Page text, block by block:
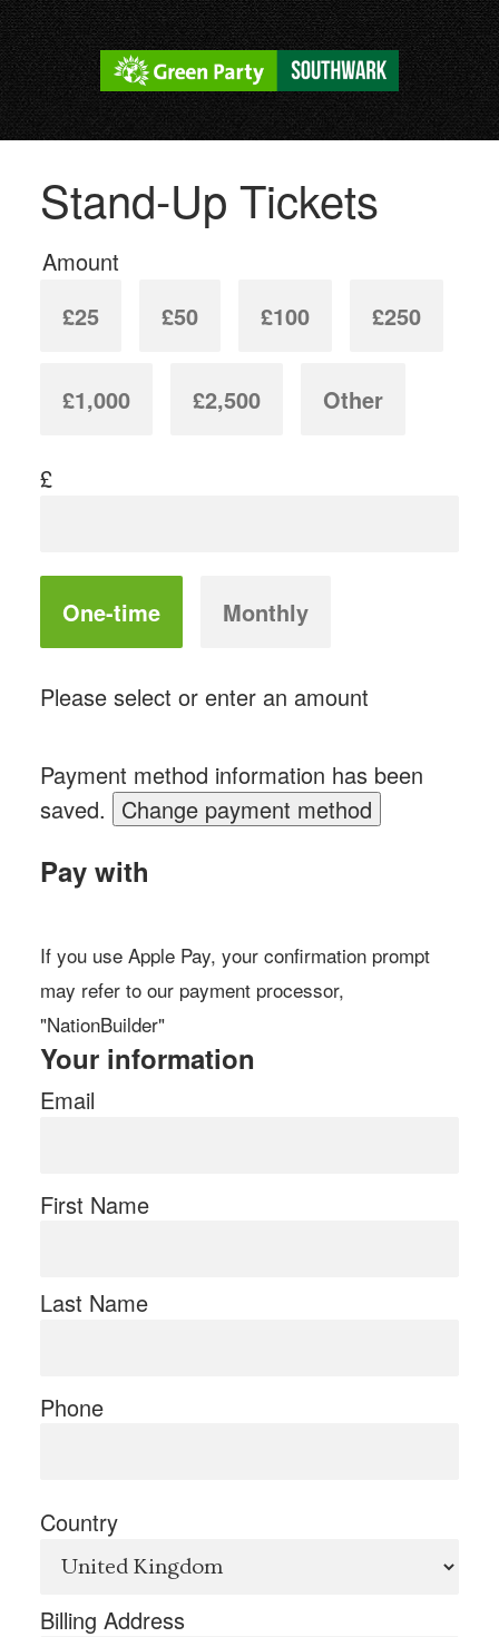
Stand-Up Tickets
Amount
£25
£50 £100 £250
£1,000 £2,500 Other
£
frequency
One-time Monthly
Please select or enter an amount
Payment method information has been
saved. Change payment method
Pay with
If you use Apple Pay, your confirmation prompt
may refer to our payment processor,
"NationBuilder"
Your information
Email
First Name
Last Name
Phone
Country
Billing Address